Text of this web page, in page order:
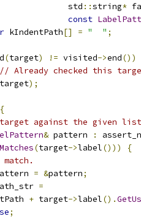
std
::string*
const
kIndentPath[] = "  " ;
(target) != visited->end())
// Already checked this
target);
{
against the given
& pattern :
Matches(target->label()))
{
= &pattern;
=
+ target->label().
;